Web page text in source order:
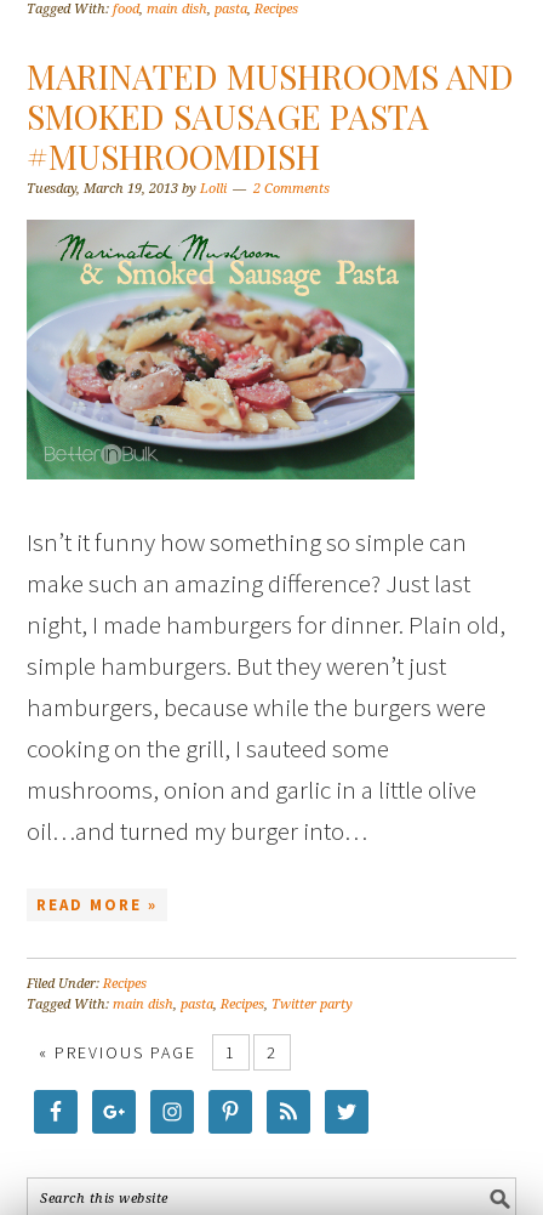
Tagged With:food,main dish,pasta,Recipes
MARINATED MUSHROOMS AND
SMOKED SAUSAGE PASTA
#MUSHROOMDISH
Tuesday, March 19, 2013 byLolli 2 Comments
Isn’t it funny how something so simple can
make such an amazing difference? Just last
night, I made hamburgers for dinner. Plain old,
simple hamburgers. But they weren’t just
hamburgers, because while the burgers were
cooking on the grill, I sauteed some
mushrooms, onion and garlic in a little olive
oil…and turned my burger into…
READ MORE »
Filed Under: Recipes
Tagged With:main dish ,pasta Recipes Twitter party
« PREVIOUS PAGE 1 2